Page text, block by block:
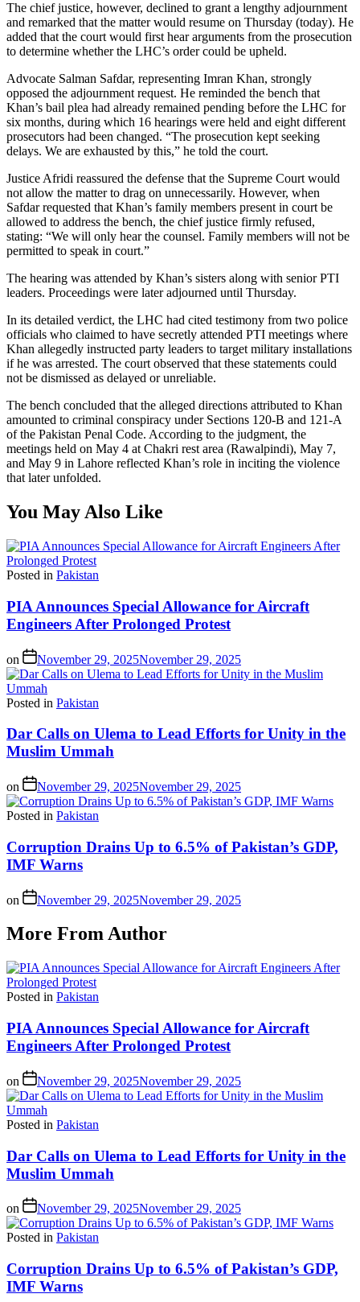
The chief justice, however, declined to grant a lengthy adjournment
and remarked that the matter would resume on Thursday (today). He
added that the court would first hear arguments from the prosecution
to determine whether the LHC’s order could be upheld.
Advocate Salman Safdar, representing Imran Khan, strongly
opposed the adjournment request. He reminded the bench that
Khan’s bail plea had already remained pending before the LHC for
six months, during which 16 hearings were held and eight different
prosecutors had been changed. “The prosecution kept seeking
delays. We are exhausted by this,” he told the court.
Justice Afridi reassured the defense that the Supreme Court would
not allow the matter to drag on unnecessarily. However, when
Safdar requested that Khan’s family members present in court be
allowed to address the bench, the chief justice firmly refused,
stating: “We will only hear the counsel. Family members will not be
permitted to speak in court.”
The hearing was attended by Khan’s sisters along with senior PTI
leaders. Proceedings were later adjourned until Thursday.
In its detailed verdict, the LHC had cited testimony from two police
officials who claimed to have secretly attended PTI meetings where
Khan allegedly instructed party leaders to target military installations
if he was arrested. The court observed that these statements could
not be dismissed as delayed or unreliable.
The bench concluded that the alleged directions attributed to Khan
amounted to criminal conspiracy under Sections 120-B and 121-A
of the Pakistan Penal Code. According to the judgment, the
meetings held on May 4 at Chakri rest area (Rawalpindi), May 7,
and May 9 in Lahore reflected Khan’s role in inciting the violence
that later unfolded.
You May Also Like
Posted in Pakistan
PIA Announces Special Allowance for Aircraft
Engineers After Prolonged Protest
on November 29, 2025November 29, 2025
Posted in Pakistan
Dar Calls on Ulema to Lead Efforts for Unity in the
Muslim Ummah
on November 29, 2025November 29, 2025
Posted in Pakistan
Corruption Drains Up to 6.5% of Pakistan’s GDP,
IMF Warns
on November 29, 2025November 29, 2025
More From Author
Posted in Pakistan
PIA Announces Special Allowance for Aircraft
Engineers After Prolonged Protest
on November 29, 2025November 29, 2025
Posted in Pakistan
Dar Calls on Ulema to Lead Efforts for Unity in the
Muslim Ummah
on November 29, 2025November 29, 2025
Posted in Pakistan
Corruption Drains Up to 6.5% of Pakistan’s GDP,
IMF Warns